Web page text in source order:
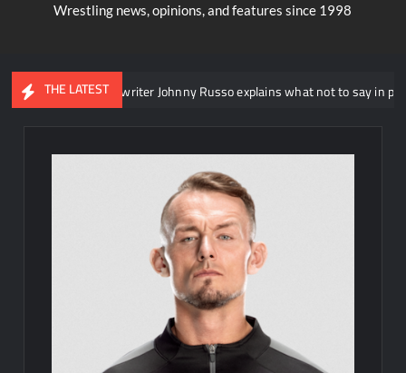
Wrestling news, opinions, and features since 1998
THE LATEST
head writer Johnny Russo explains what not to say in promos